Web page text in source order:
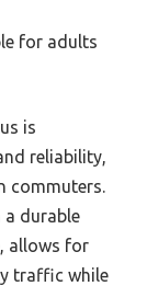
for adults
is
reliability,
commuters.
durable
allows for
traffic while